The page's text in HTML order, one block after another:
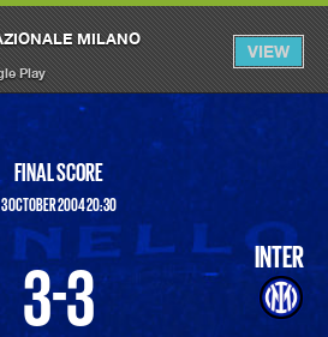
MILANO
Play
VIEW
FINAL SCORE
3 OCTOBER 2004 20:30
3-3 INTER